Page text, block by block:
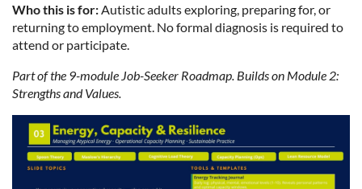
Who this is for: Autistic adults exploring, preparing for, or
returning to employment. No formal diagnosis is required to
attend or participate.
Part of the 9-module Job-Seeker Roadmap. Builds on Module 2:
Strengths and Values.